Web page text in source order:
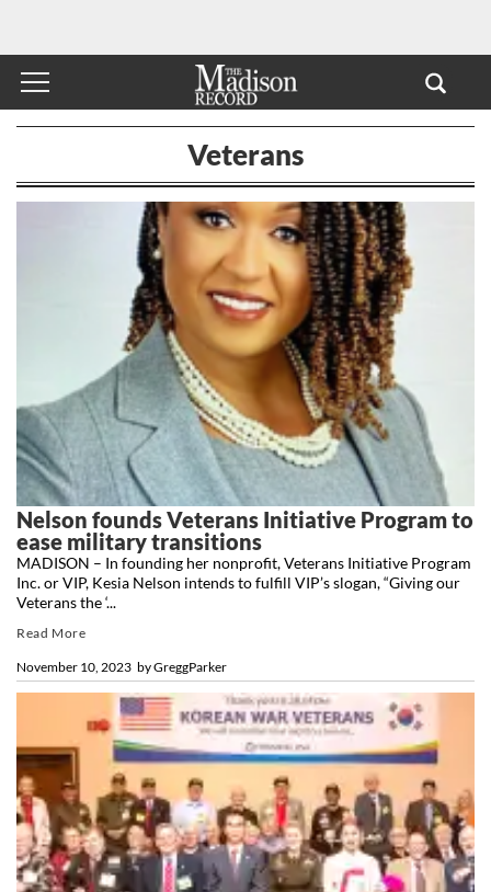
Veterans
Nelson founds Veterans Initiative Program to
ease military transitions
byGreggParker
November 10, 2023
MADISON – In founding her nonprofit, Veterans Initiative Program
Inc. or VIP, Kesia Nelson intends to fulfill VIP’s slogan, “Giving our
Veterans the ‘...
Read More